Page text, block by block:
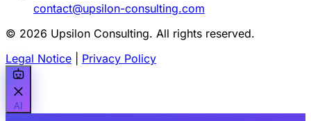
contact@upsilon-consulting.com
© 2026 Upsilon Consulting. All rights reserved.
Legal Notice
Privacy Policy
AI